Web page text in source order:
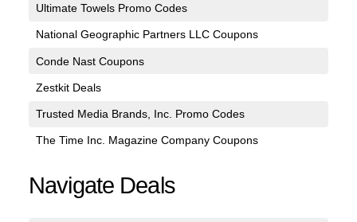
Ultimate Towels Promo Codes
National Geographic Partners LLC Coupons
Conde Nast Coupons
Zestkit Deals
Trusted Media Brands, Inc. Promo Codes
The Time Inc. Magazine Company Coupons
Navigate Deals